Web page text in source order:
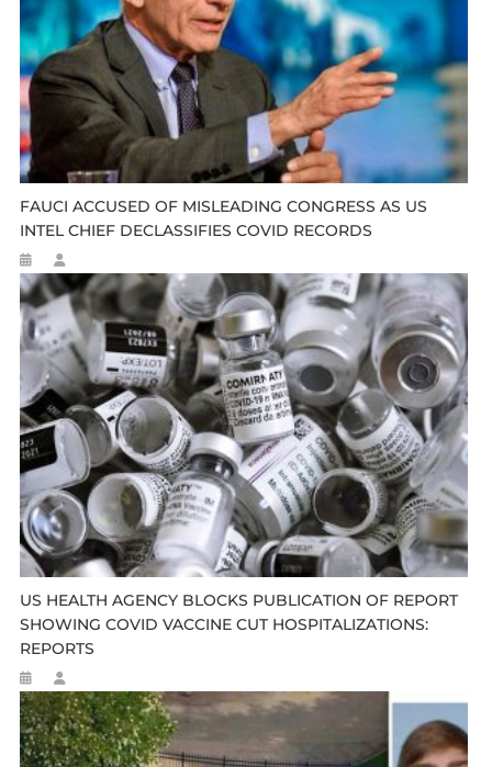
FAUCI ACCUSED OF MISLEADING CONGRESS AS US
INTEL CHIEF DECLASSIFIES COVID RECORDS
US HEALTH AGENCY BLOCKS PUBLICATION OF REPORT
SHOWING COVID VACCINE CUT HOSPITALIZATIONS:
REPORTS